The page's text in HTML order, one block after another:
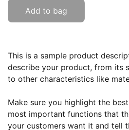
Add to bag
This is a sample product
describe your product, from its
to other characteristics like
Make sure you highlight the
most important functions that
your customers want it and tell